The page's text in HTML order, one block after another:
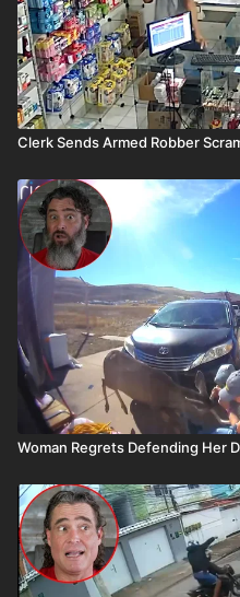
Clerk Sends Armed Robber
Woman Regrets Defending Her